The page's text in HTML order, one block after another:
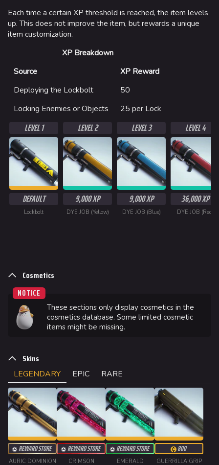
624 749 54.7K
THE FINALS Wiki
Recent changes
Random page
Special pages
Upload file
Loadout
Each time a certain XP threshold is reached, the item levels
up. This does not improve the item, but rewards a unique
item customization.
XP Breakdown
Source
XP Reward
Deploying the Lockbolt
50
Locking Enemies or Objects
25 per Lock
LEVEL 1
DEFAULT
Lockbolt
LEVEL 2
9,000 XP
DYE JOB (Yellow)
LEVEL 3
9,000 XP
DYE JOB (Blue)
LEVEL 4
36,000 XP
DYE JOB (Red)
Cosmetics
NOTICE
These sections only display cosmetics in the
cosmetics database. Some limited cosmetic
items might be missing.
Skins
LEGENDARY EPIC RARE
REWARD STORE
AURIC DOMINION
REWARD STORE
CRIMSON
REWARD STORE
EMERALD
800
GUERRILLA GRIP